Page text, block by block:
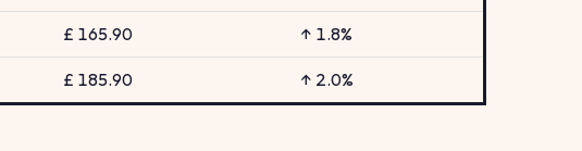
£ 165.90 ↑ 1.8%
£ 185.90 ↑ 2.0%